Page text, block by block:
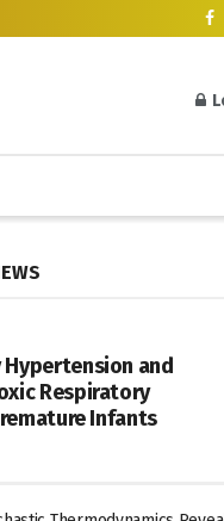
Hypertension and
Respiratory
Infants